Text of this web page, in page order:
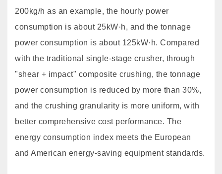
200kg/h as an example, the hourly power
consumption is about 25kW·h, and the tonnage
power consumption is about 125kW·h. Compared
with the traditional single-stage crusher, through
"shear + impact" composite crushing, the tonnage
power consumption is reduced by more than 30%,
and the crushing granularity is more uniform, with
better comprehensive cost performance. The
energy consumption index meets the European
and American energy-saving equipment standards.